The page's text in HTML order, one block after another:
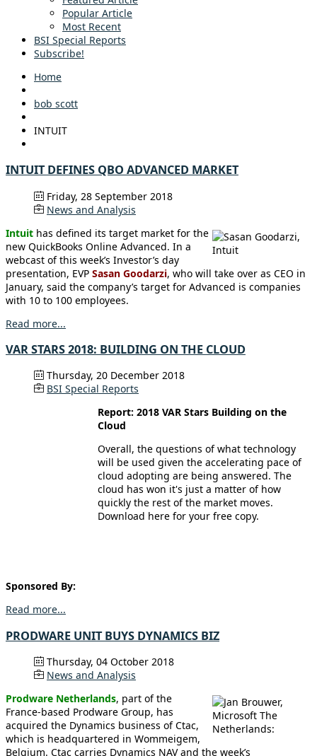
Popular Article
Most Recent
BSI Special Reports
Subscribe!
Home
bob scott
INTUIT
INTUIT DEFINES QBO ADVANCED MARKET
Friday, 28 September 2018
News and Analysis
Intuit has defined its target market for the
new QuickBooks Online Advanced. In a
webcast of this week’s Investor’s day
presentation, EVP Sasan Goodarzi, who will take over as CEO in
January, said the company’s target for Advanced is companies
with 10 to 100 employees.
Read more...
VAR STARS 2018: BUILDING ON THE CLOUD
Thursday, 20 December 2018
BSI Special Reports
Report: 2018 VAR Stars Building on the
Cloud
Overall, the questions of what technology
will be used given the accelerating pace of
cloud adopting are being answered. The
cloud has won it's just a matter of how
quickly the rest of the market moves.
Download here for your free copy.
Sponsored By:
Read more...
PRODWARE UNIT BUYS DYNAMICS BIZ
Thursday, 04 October 2018
News and Analysis
Prodware Netherlands, part of the
France-based Prodware Group, has
acquired the Dynamics business of Ctac,
which is headquartered in Wommeigem,
Belgium. Ctac carries Dynamics NAV and the week’s